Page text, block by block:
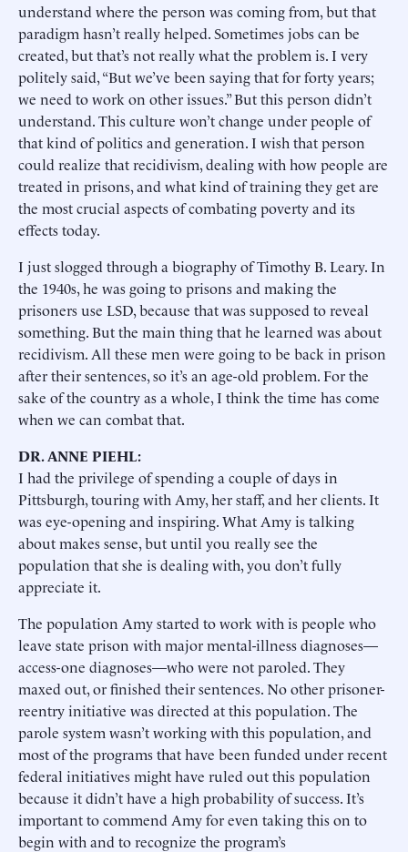
understand where the person was coming from, but that
paradigm hasn’t really helped. Sometimes jobs can be
created, but that’s not really what the problem is. I very
politely said, “But we’ve been saying that for forty years;
we need to work on other issues.” But this person didn’t
understand. This culture won’t change under people of
that kind of politics and generation. I wish that person
could realize that recidivism, dealing with how people are
treated in prisons, and what kind of training they get are
the most crucial aspects of combating poverty and its
effects today.
I just slogged through a biography of Timothy B. Leary. In
the 1940s, he was going to prisons and making the
prisoners use LSD, because that was supposed to reveal
something. But the main thing that he learned was about
recidivism. All these men were going to be back in prison
after their sentences, so it’s an age-old problem. For the
sake of the country as a whole, I think the time has come
when we can combat that.
DR. ANNE PIEHL:
I had the privilege of spending a couple of days in
Pittsburgh, touring with Amy, her staff, and her clients. It
was eye-opening and inspiring. What Amy is talking
about makes sense, but until you really see the
population that she is dealing with, you don’t fully
appreciate it.
The population Amy started to work with is people who
leave state prison with major mental-illness diagnoses—
access-one diagnoses—who were not paroled. They
maxed out, or finished their sentences. No other prisoner-
reentry initiative was directed at this population. The
parole system wasn’t working with this population, and
most of the programs that have been funded under recent
federal initiatives might have ruled out this population
because it didn’t have a high probability of success. It’s
important to commend Amy for even taking this on to
begin with and to recognize the program’s